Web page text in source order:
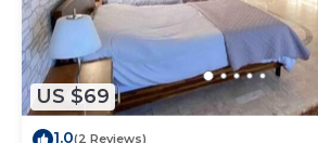
US $69
1.0(2 Reviews)